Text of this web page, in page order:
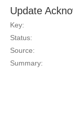
Update
Key:
Status:
Source:
Summary: